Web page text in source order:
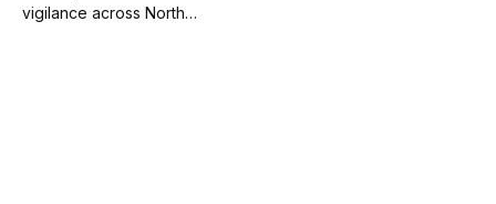
vigilance across North…